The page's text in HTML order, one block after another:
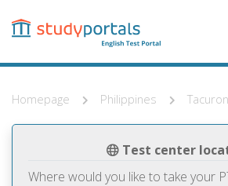
content
Homepage Philippines
Test center
Where would you like to take your